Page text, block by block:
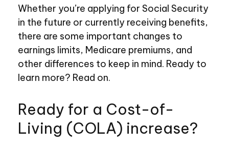
Whether you’re applying for Social Security
in the future or currently receiving benefits,
there are some important changes to
earnings limits, Medicare premiums, and
other differences to keep in mind. Ready to
learn more? Read on.
Ready for a Cost-of-
Living (COLA) increase?